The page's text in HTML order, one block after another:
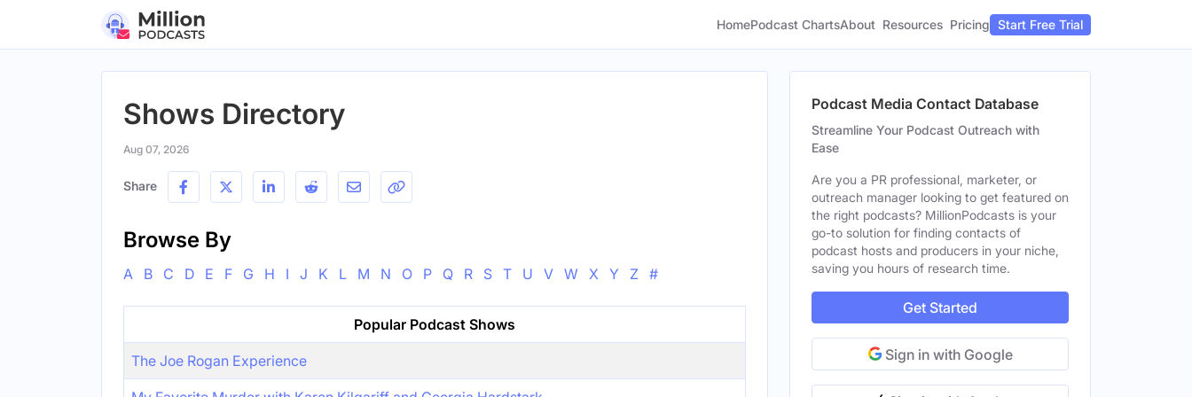
HomePodcast ChartsAbout Resources Pricing Start Free Trial
Shows Directory
Aug 07, 2026
Share
Browse By
A B C D E F G H I J K L M N O P Q R S T U V W X Y Z #
Popular Podcast Shows
The Joe Rogan Experience
Podcast Media Contact Database
Streamline Your Podcast Outreach with
Ease
Are you a PR professional, marketer, or
outreach manager looking to get featured on
the right podcasts? MillionPodcasts is your
go-to solution for finding contacts of
podcast hosts and producers in your niche,
saving you hours of research time.
Get Started
Sign in with Google